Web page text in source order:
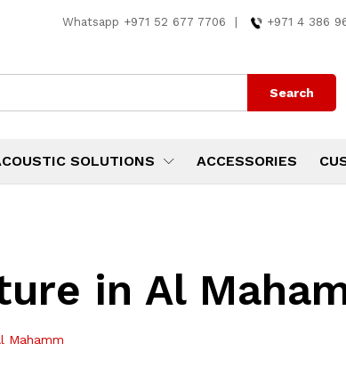
Whatsapp +971 52 677 7706 +971 4 386
Search
SOLUTIONS ACCESSORIES
in Al
Mahamm